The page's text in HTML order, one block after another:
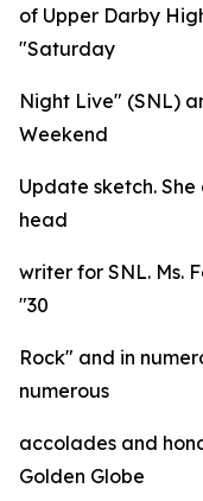
of Upper Darby
"Saturday
Night Live" (SNL)
Weekend
Update sketch.
head
writer for SNL. Ms.
"30
Rock" and in
numerous
accolades and
Golden Globe